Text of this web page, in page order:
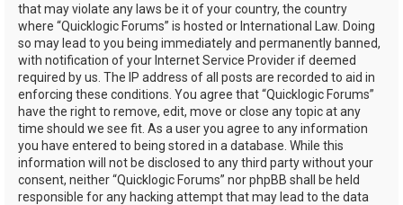
that may violate any laws be it of your country, the country
where “Quicklogic Forums” is hosted or International Law. Doing
so may lead to you being immediately and permanently banned,
with notification of your Internet Service Provider if deemed
required by us. The IP address of all posts are recorded to aid in
enforcing these conditions. You agree that “Quicklogic Forums”
have the right to remove, edit, move or close any topic at any
time should we see fit. As a user you agree to any information
you have entered to being stored in a database. While this
information will not be disclosed to any third party without your
consent, neither “Quicklogic Forums” nor phpBB shall be held
responsible for any hacking attempt that may lead to the data